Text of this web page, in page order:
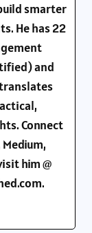
smarter
He has 22
and
Connect
him @